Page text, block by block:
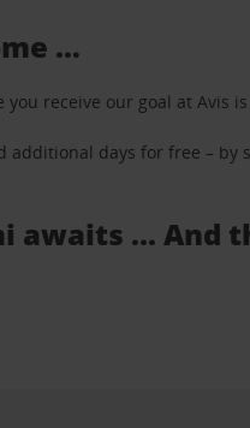
…
receive our goal at Avis
additional days for free – by
awaits ... And